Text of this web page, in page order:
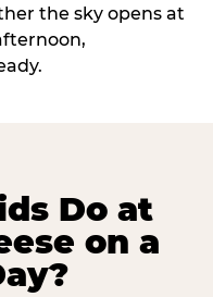
the sky opens at
Do at
on a